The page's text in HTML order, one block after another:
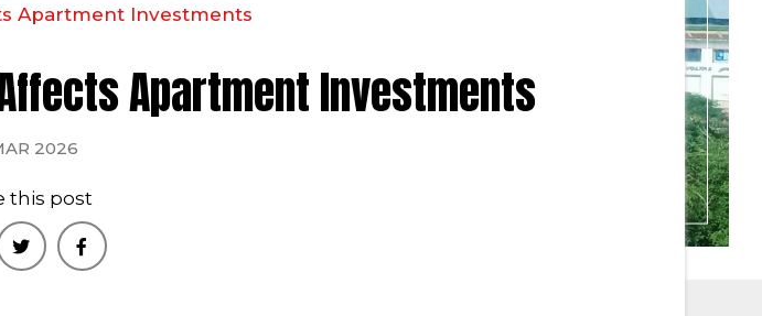
Apartment Investments
Apartment Investments
2026
this post